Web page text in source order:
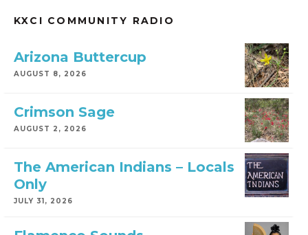
KXCI COMMUNITY RADIO
Arizona Buttercup
AUGUST 8, 2026
Crimson Sage
AUGUST 2, 2026
The American Indians – Locals
Only
JULY 31, 2026